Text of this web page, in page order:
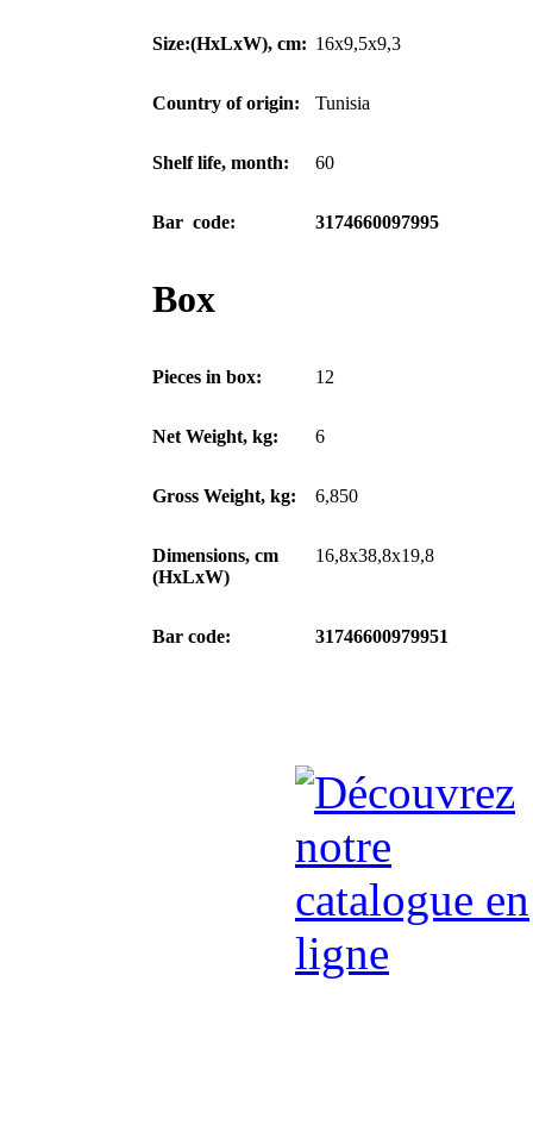
Size:(HxLxW), cm: 16x9,5x9,3
Country of origin: Tunisia
Shelf life, month: 60
Bar code: 3174660097995
Box
Pieces in box: 12
Net Weight, kg: 6
Gross Weight, kg: 6,850
Dimensions, cm
(HxLxW)
16,8x38,8x19,8
Bar code: 31746600979951